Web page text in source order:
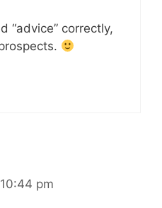
“advice” correctly,
pm